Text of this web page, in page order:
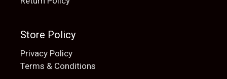
Store Policy
Privacy Policy
Terms & Conditions